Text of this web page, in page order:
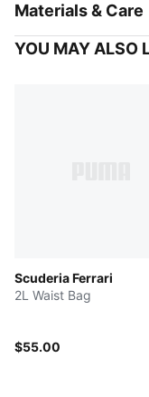
Materials & Care
YOU MAY ALSO
Scuderia Ferrari
2L Waist Bag
$55.00